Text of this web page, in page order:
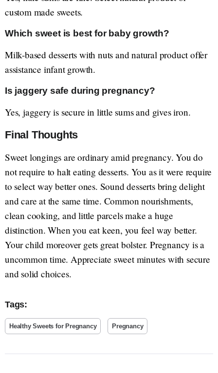
custom made sweets.
Which sweet is best for baby growth?
Milk-based desserts with nuts and natural product offer
assistance infant growth.
Is jaggery safe during pregnancy?
Yes, jaggery is secure in little sums and gives iron.
Final Thoughts
Sweet longings are ordinary amid pregnancy. You do
not require to halt eating desserts. You as it were require
to select way better ones. Sound desserts bring delight
and care at the same time. Common nourishments,
clean cooking, and little parcels make a huge
distinction. When you eat keen, you feel way better.
Your child moreover gets great bolster. Pregnancy is a
uncommon time. Appreciate sweet minutes with secure
and solid choices.
Tags:
Healthy Sweets for Pregnancy Pregnancy